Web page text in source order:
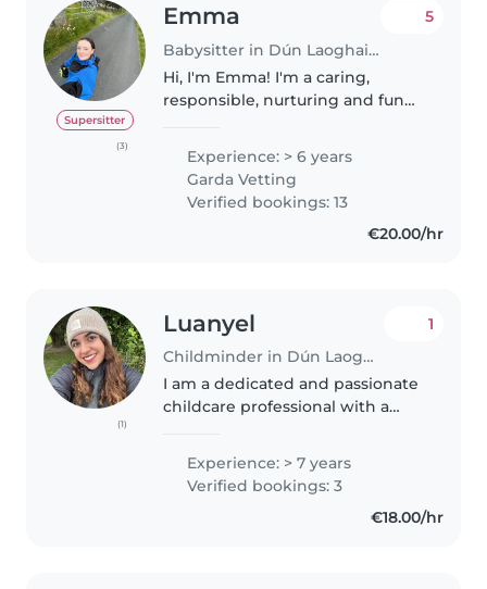
Supersitter
(3)
Emma
Babysitter in Dún Laoghaire
5
Hi, I'm Emma! I'm a caring,
responsible, nurturing and fun
I'm 21, just finished a Level 5 QQI
in Early Learning and Care..
Experience: > 6 years
Garda Vetting
Verified bookings: 13
€20.00/hr
(1)
Luanyel
Childminder in Dún Laoghaire
1
I am a dedicated and passionate
childcare professional with a
childhood education. I have
extensive experience working
with children and truly believe
Experience: > 7 years
Verified bookings: 3
€18.00/hr